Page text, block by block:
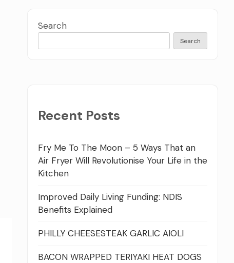
Search
Search
Recent Posts
Fry Me To The Moon – 5 Ways That an
Air Fryer Will Revolutionise Your Life in the
Kitchen
Improved Daily Living Funding: NDIS
Benefits Explained
PHILLY CHEESESTEAK GARLIC AIOLI
BACON WRAPPED TERIYAKI HEAT DOGS